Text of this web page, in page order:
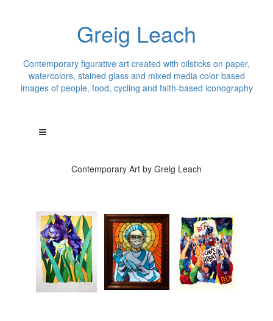
Greig Leach
Contemporary figurative art created with oilsticks on paper,
watercolors, stained glass and mixed media color based
images of people, food, cycling and faith-based iconography
Contemporary Art by Greig Leach